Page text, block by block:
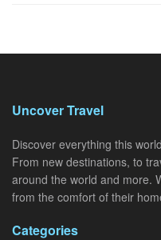
Uncover Travel
Discover everything this
From new destinations, to
around the world and more.
from the comfort of their
Categories